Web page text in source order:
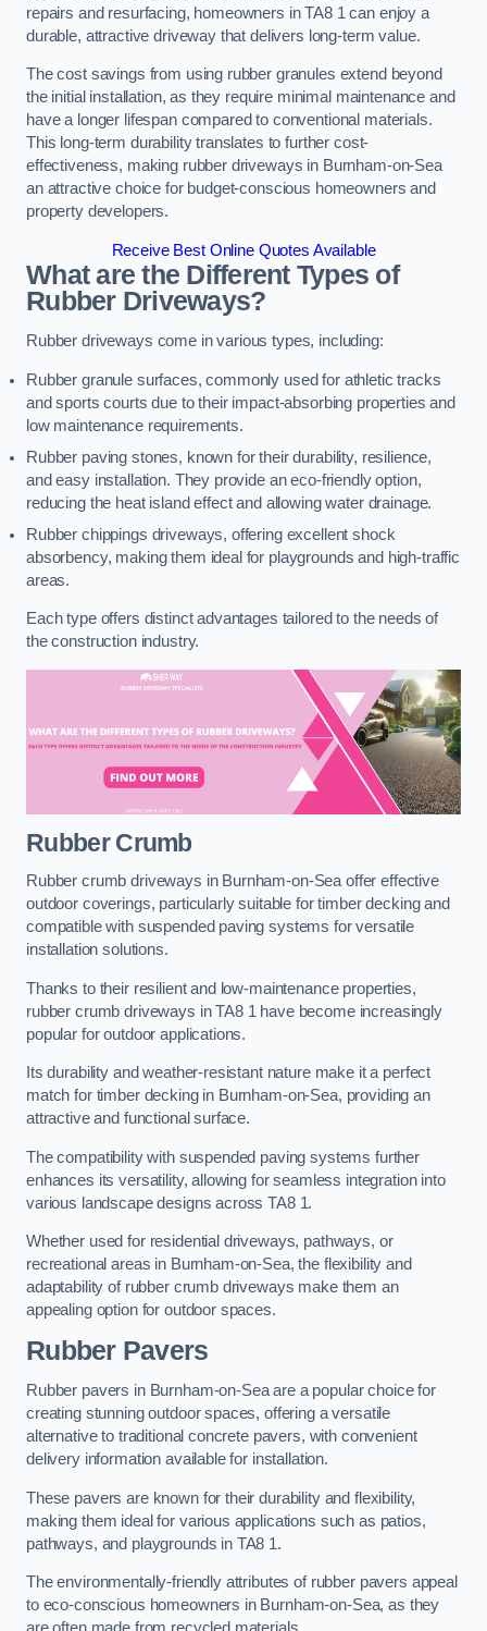
repairs and resurfacing, homeowners in TA8 1 can enjoy a
durable, attractive driveway that delivers long-term value.
The cost savings from using rubber granules extend beyond
the initial installation, as they require minimal maintenance and
have a longer lifespan compared to conventional materials.
This long-term durability translates to further cost-
effectiveness, making rubber driveways in Burnham-on-Sea
an attractive choice for budget-conscious homeowners and
property developers.
Receive Best Online Quotes Available
What are the Different Types of
Rubber Driveways?
Rubber driveways come in various types, including:
Rubber granule surfaces, commonly used for athletic tracks
and sports courts due to their impact-absorbing properties and
low maintenance requirements.
Rubber paving stones, known for their durability, resilience,
and easy installation. They provide an eco-friendly option,
reducing the heat island effect and allowing water drainage.
Rubber chippings driveways, offering excellent shock
absorbency, making them ideal for playgrounds and high-traffic
areas.
Each type offers distinct advantages tailored to the needs of
the construction industry.
Rubber Crumb
Rubber crumb driveways in Burnham-on-Sea offer effective
outdoor coverings, particularly suitable for timber decking and
compatible with suspended paving systems for versatile
installation solutions.
Thanks to their resilient and low-maintenance properties,
rubber crumb driveways in TA8 1 have become increasingly
popular for outdoor applications.
Its durability and weather-resistant nature make it a perfect
match for timber decking in Burnham-on-Sea, providing an
attractive and functional surface.
The compatibility with suspended paving systems further
enhances its versatility, allowing for seamless integration into
various landscape designs across TA8 1.
Whether used for residential driveways, pathways, or
recreational areas in Burnham-on-Sea, the flexibility and
adaptability of rubber crumb driveways make them an
appealing option for outdoor spaces.
Rubber Pavers
Rubber pavers in Burnham-on-Sea are a popular choice for
creating stunning outdoor spaces, offering a versatile
alternative to traditional concrete pavers, with convenient
delivery information available for installation.
These pavers are known for their durability and flexibility,
making them ideal for various applications such as patios,
pathways, and playgrounds in TA8 1.
The environmentally-friendly attributes of rubber pavers appeal
to eco-conscious homeowners in Burnham-on-Sea, as they